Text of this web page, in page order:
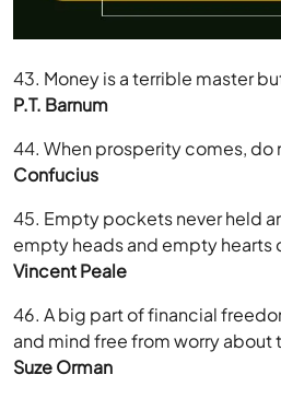
43. Money is a terrible master
P.T. Barnum
44. When prosperity comes, do
Confucius
45. Empty pockets never held
empty heads and empty hearts
Vincent Peale
46. A big part of financial
and mind free from worry
Suze Orman